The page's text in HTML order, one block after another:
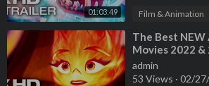
01:03:49 Film & Animation
⁣The Best NEW
Movies 2022
admin
53 Views · 02/